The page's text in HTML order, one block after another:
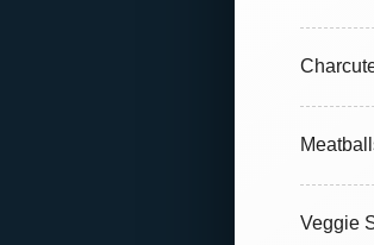
Veggie